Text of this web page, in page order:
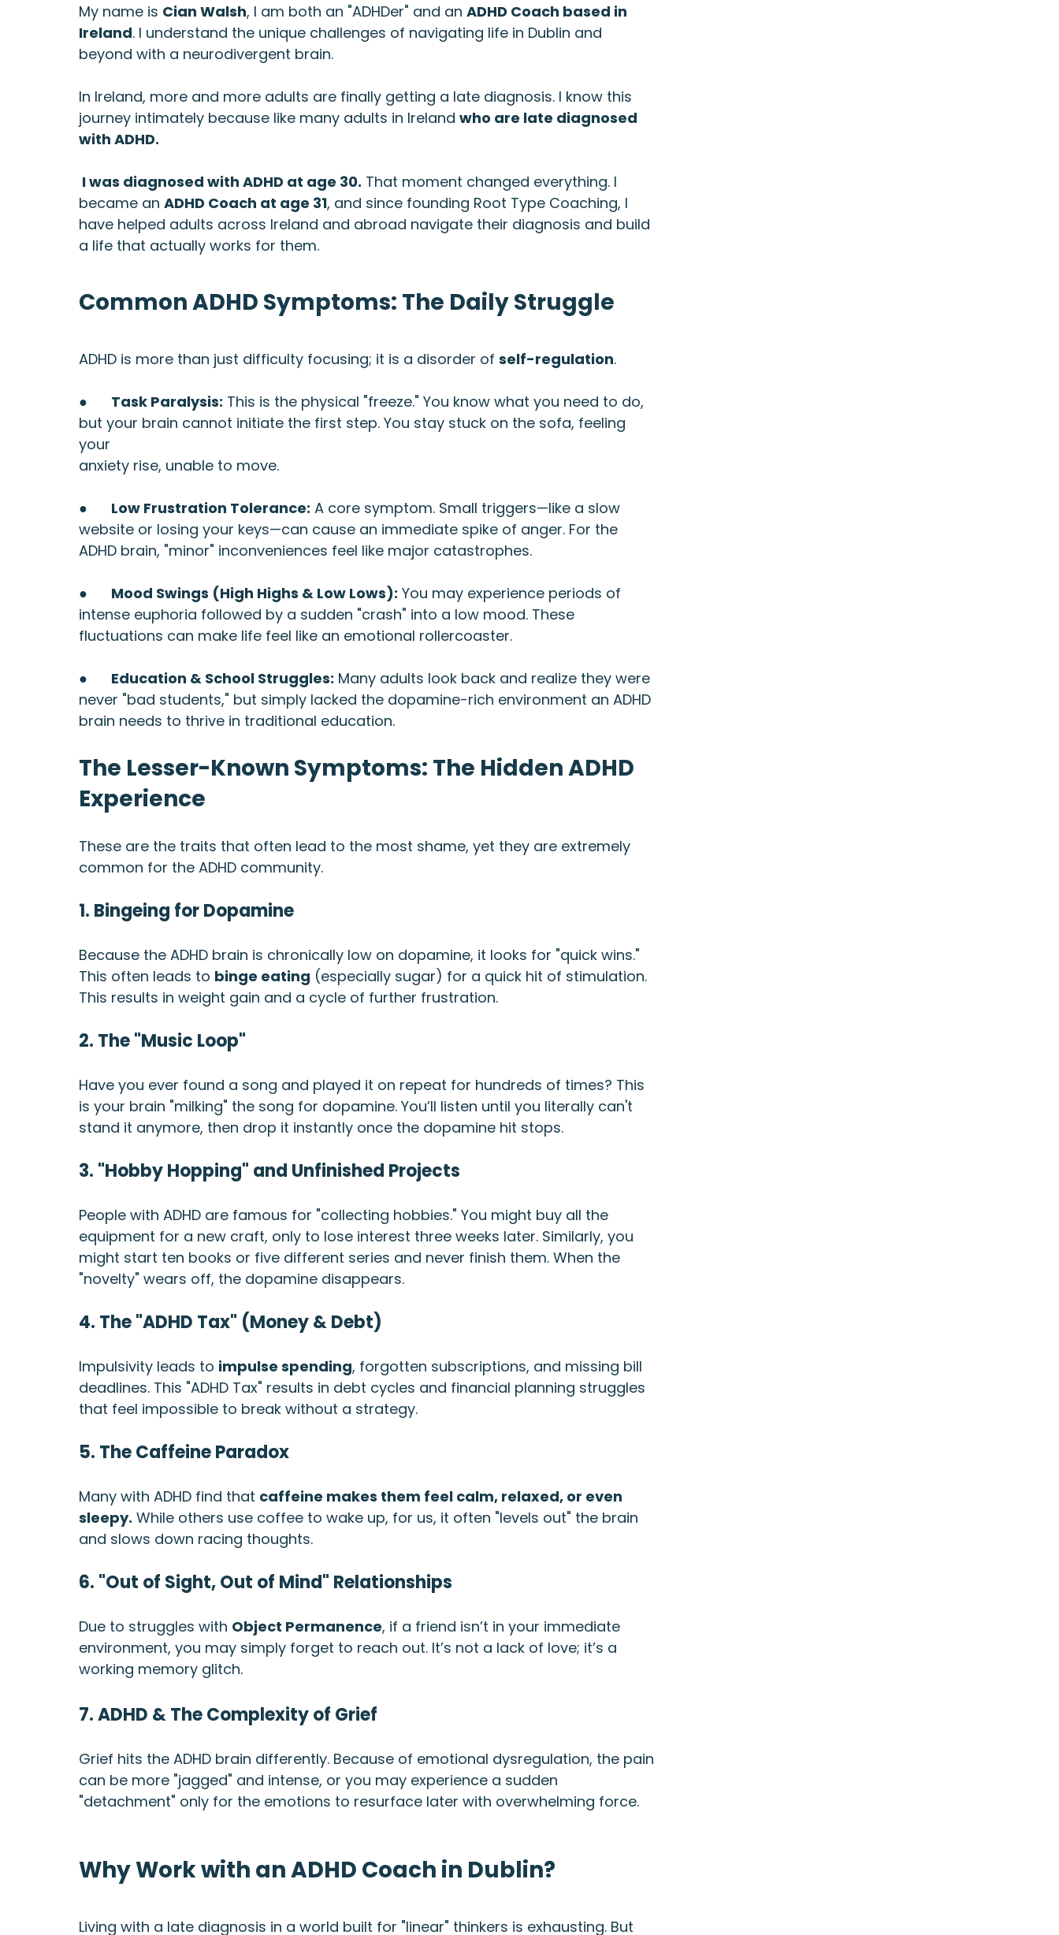
My name is Cian Walsh, I am both an "ADHDer" and an ADHD Coach based in
Ireland. I understand the unique challenges of navigating life in Dublin and
beyond with a neurodivergent brain.
In Ireland, more and more adults are finally getting a late diagnosis. I know this
journey intimately because like many adults in Ireland who are late diagnosed
with ADHD.
I was diagnosed with ADHD at age 30. That moment changed everything. I
became an ADHD Coach at age 31, and since founding Root Type Coaching, I
have helped adults across Ireland and abroad navigate their diagnosis and build
a life that actually works for them.
Common ADHD Symptoms: The Daily Struggle
ADHD is more than just difficulty focusing; it is a disorder of self-regulation.
● Task Paralysis: This is the physical "freeze." You know what you need to do,
but your brain cannot initiate the first step. You stay stuck on the sofa, feeling
your
anxiety rise, unable to move.
● Low Frustration Tolerance: A core symptom. Small triggers—like a slow
website or losing your keys—can cause an immediate spike of anger. For the
ADHD brain, "minor" inconveniences feel like major catastrophes.
● Mood Swings (High Highs & Low Lows): You may experience periods of
intense euphoria followed by a sudden "crash" into a low mood. These
fluctuations can make life feel like an emotional rollercoaster.
● Education & School Struggles: Many adults look back and realize they were
never "bad students," but simply lacked the dopamine-rich environment an ADHD
brain needs to thrive in traditional education.
The Lesser-Known Symptoms: The Hidden ADHD
Experience
These are the traits that often lead to the most shame, yet they are extremely
common for the ADHD community.
1. Bingeing for Dopamine
Because the ADHD brain is chronically low on dopamine, it looks for "quick wins."
This often leads to binge eating (especially sugar) for a quick hit of stimulation.
This results in weight gain and a cycle of further frustration.
2. The "Music Loop"
Have you ever found a song and played it on repeat for hundreds of times? This
is your brain "milking" the song for dopamine. You’ll listen until you literally can't
stand it anymore, then drop it instantly once the dopamine hit stops.
3. "Hobby Hopping" and Unfinished Projects
People with ADHD are famous for "collecting hobbies." You might buy all the
equipment for a new craft, only to lose interest three weeks later. Similarly, you
might start ten books or five different series and never finish them. When the
"novelty" wears off, the dopamine disappears.
4. The "ADHD Tax" (Money & Debt)
Impulsivity leads to impulse spending, forgotten subscriptions, and missing bill
deadlines. This "ADHD Tax" results in debt cycles and financial planning struggles
that feel impossible to break without a strategy.
5. The Caffeine Paradox
Many with ADHD find that caffeine makes them feel calm, relaxed, or even
sleepy. While others use coffee to wake up, for us, it often "levels out" the brain
and slows down racing thoughts.
6. "Out of Sight, Out of Mind" Relationships
Due to struggles with Object Permanence, if a friend isn’t in your immediate
environment, you may simply forget to reach out. It’s not a lack of love; it’s a
working memory glitch.
7. ADHD & The Complexity of Grief
Grief hits the ADHD brain differently. Because of emotional dysregulation, the pain
can be more "jagged" and intense, or you may experience a sudden
"detachment" only for the emotions to resurface later with overwhelming force.
Why Work with an ADHD Coach in Dublin?
Living with a late diagnosis in a world built for "linear" thinkers is exhausting. But